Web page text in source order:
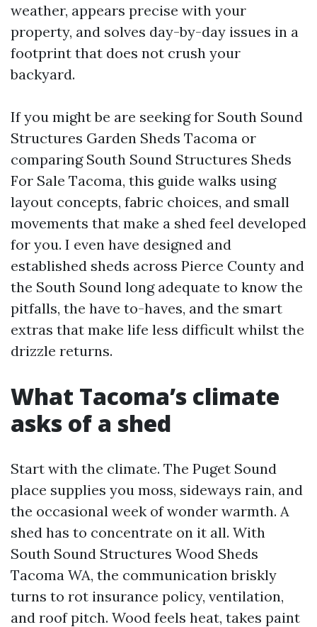
weather, appears precise with your
property, and solves day-by-day issues in a
footprint that does not crush your
backyard.
If you might be are seeking for South Sound
Structures Garden Sheds Tacoma or
comparing South Sound Structures Sheds
For Sale Tacoma, this guide walks using
layout concepts, fabric choices, and small
movements that make a shed feel developed
for you. I even have designed and
established sheds across Pierce County and
the South Sound long adequate to know the
pitfalls, the have to-haves, and the smart
extras that make life less difficult whilst the
drizzle returns.
What Tacoma’s climate
asks of a shed
Start with the climate. The Puget Sound
place supplies you moss, sideways rain, and
the occasional week of wonder warmth. A
shed has to concentrate on it all. With
South Sound Structures Wood Sheds
Tacoma WA, the communication briskly
turns to rot insurance policy, ventilation,
and roof pitch. Wood feels heat, takes paint